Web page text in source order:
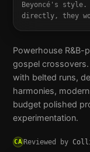
Beyoncé's style.
directly, they
Powerhouse
gospel
with belted runs,
harmonies,
budget polished
experimentation.
CAReviewed by